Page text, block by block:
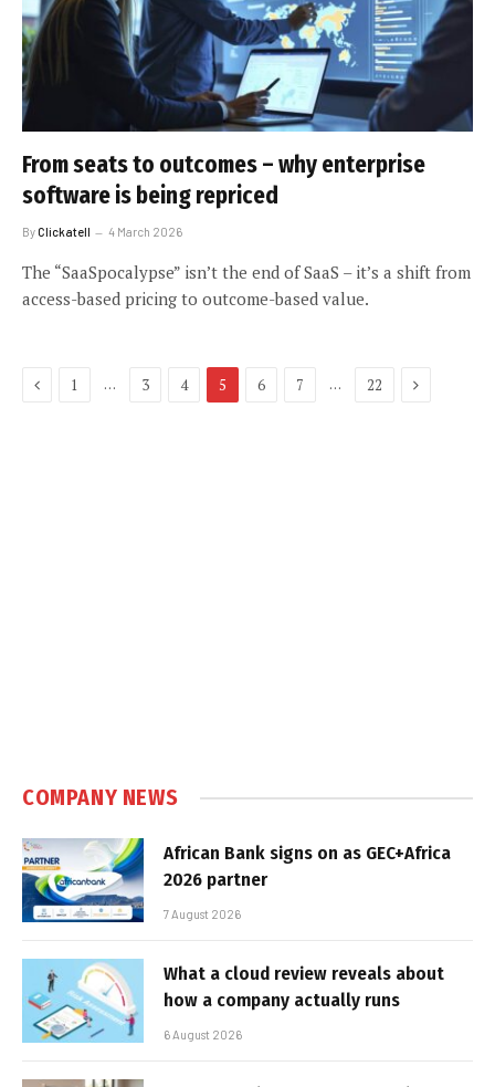
From seats to outcomes – why enterprise
software is being repriced
ByClickatell 4 March 2026
The “SaaSpocalypse” isn’t the end of SaaS – it’s a shift from
access-based pricing to outcome-based value.
Previous
1 … 3 4 5 6 7 … 22 Next
COMPANY NEWS
African Bank signs on as GEC+Africa
2026 partner
7 August 2026
What a cloud review reveals about
how a company actually runs
6 August 2026